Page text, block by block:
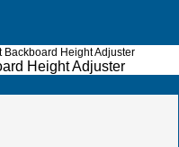
Backboard Height Adjuster